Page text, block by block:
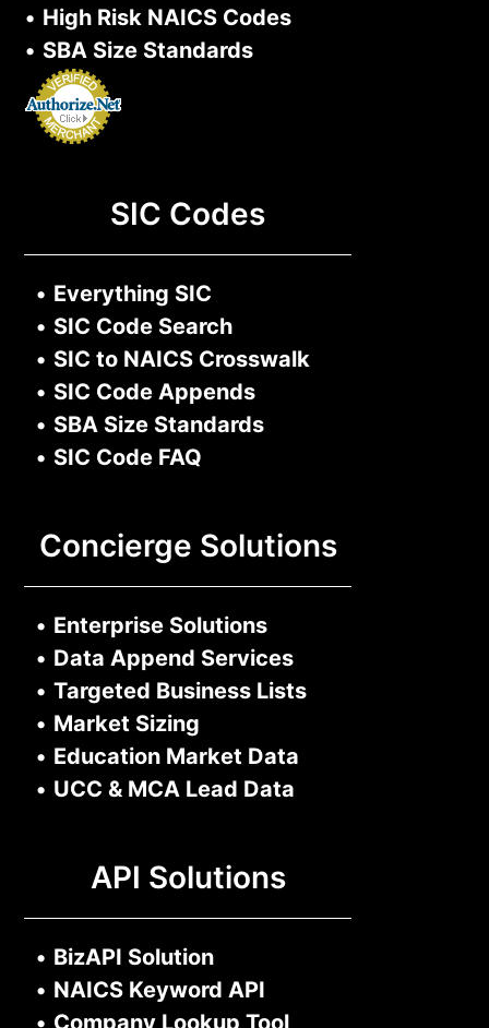
• High Risk NAICS Codes
• SBA Size Standards
SIC Codes
• Everything SIC
• SIC Code Search
• SIC to NAICS Crosswalk
• SIC Code Appends
• SBA Size Standards
• SIC Code FAQ
Concierge Solutions
• Enterprise Solutions
• Data Append Services
• Targeted Business Lists
• Market Sizing
• Education Market Data
• UCC & MCA Lead Data
API Solutions
• BizAPI Solution
• NAICS Keyword API